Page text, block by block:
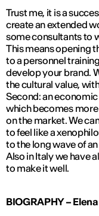
Trust me, it is a
create an extended
some consultants to
This means opening
to a personnel
develop your brand.
the cultural value,
Second: an
which becomes
on the market. We
to feel like a
to the long wave of
Also in Italy we have
to make it well.
BIOGRAPHY –